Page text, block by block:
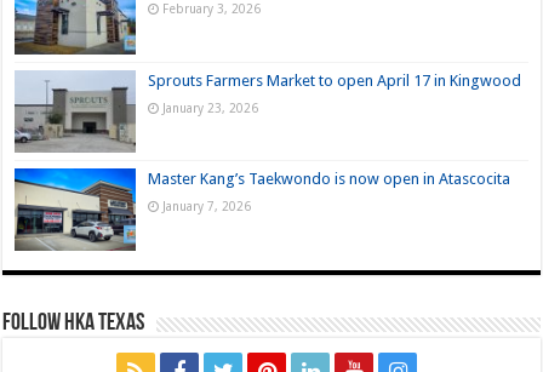
February 3, 2026
Sprouts Farmers Market to open April 17 in Kingwood
January 23, 2026
Master Kang’s Taekwondo is now open in Atascocita
January 7, 2026
FOLLOW HKA TEXAS